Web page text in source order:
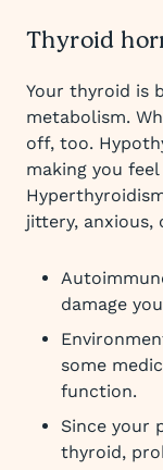
Thyroid
Your thyroid is
metabolism.
off, too.
making you
jittery, anxious,
damage
some
function.
Since your
thyroid,